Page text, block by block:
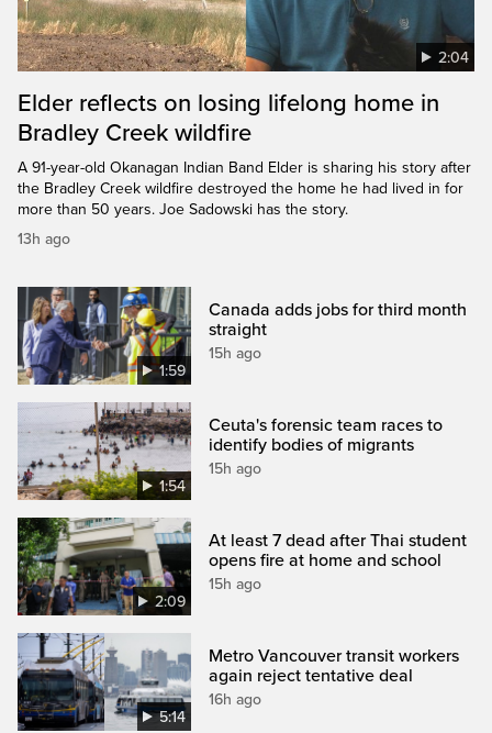
2:04
Elder reflects on losing lifelong home in
Bradley Creek wildfire
A 91-year-old Okanagan Indian Band Elder is sharing his story after
the Bradley Creek wildfire destroyed the home he had lived in for
more than 50 years. Joe Sadowski has the story.
13h ago
1:59
Canada adds jobs for third month
straight
15h ago
1:54
Ceuta's forensic team races to
identify bodies of migrants
15h ago
2:09
At least 7 dead after Thai student
opens fire at home and school
15h ago
5:14
Metro Vancouver transit workers
again reject tentative deal
16h ago